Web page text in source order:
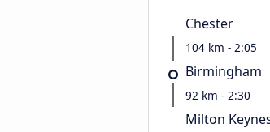
Chester
104 km - 2:05
Birmingham
92 km - 2:30
Milton